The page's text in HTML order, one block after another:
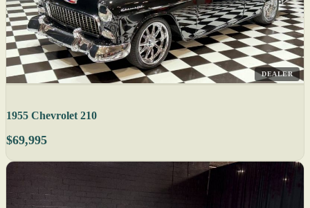
DEALER
1955 Chevrolet 210
$69,995